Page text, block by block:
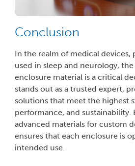
Conclusion
In the realm of medical devices,
used in sleep and neurology,
enclosure material is a critical
stands out as a trusted expert,
solutions that meet the highest
performance, and sustainability.
advanced materials for custom
ensures that each enclosure is
intended use.